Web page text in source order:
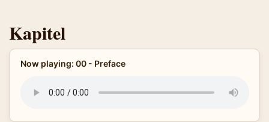
Kapitel
Now playing: 00 - Preface